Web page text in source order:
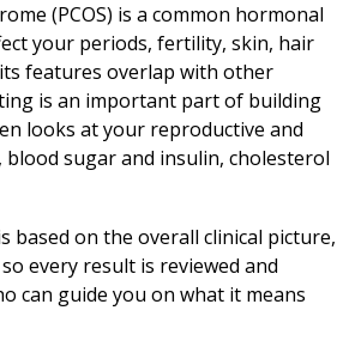
(PCOS) is a common hormonal
your periods, fertility, skin, hair
features overlap with other
is an important part of building
looks at your reproductive and
sugar and insulin, cholesterol
based on the overall clinical picture,
every result is reviewed and
can guide you on what it means